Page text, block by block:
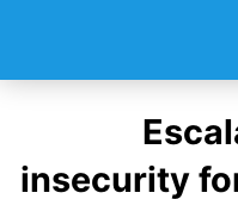
insecurity